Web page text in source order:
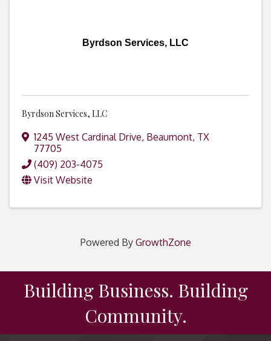
Byrdson Services, LLC
Byrdson Services, LLC
1245 West Cardinal Drive, Beaumont, TX
77705
(409) 203-4075
Visit Website
Powered By GrowthZone
Building Business. Building
Community.